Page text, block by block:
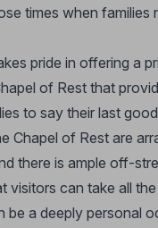
times when families
pride in offering a
of Rest that
to say their last
Chapel of Rest are
there is ample off-
visitors can take all
be a deeply personal